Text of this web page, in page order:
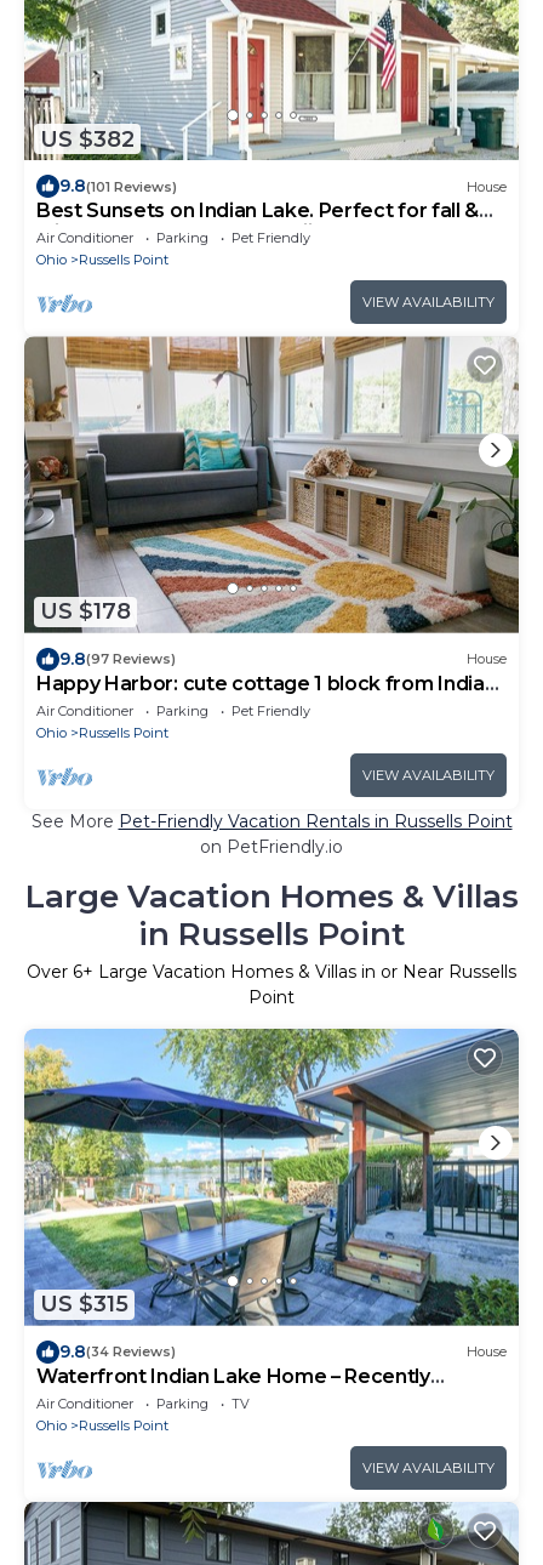
US $382
9.8(101 Reviews) House
Best Sunsets on Indian Lake. Perfect for fall &
winter escapes! Close to skiing.
Air Conditioner Parking
Pet Friendly
Ohio
Russells Point
VIEW AVAILABILITY
US $178
9.8(97 Reviews) House
Happy Harbor: cute cottage 1 block from Indian
Lake.
Air Conditioner Parking
Pet Friendly
Ohio
Russells Point
VIEW AVAILABILITY
See More Pet-Friendly Vacation Rentals in Russells Point
on PetFriendly.io
Large Vacation Homes & Villas
in Russells Point
Over 6+ Large Vacation Homes & Villas in or Near Russells
Point
US $315
9.8(34 Reviews) House
Waterfront Indian Lake Home – Recently
Renovated!
Air Conditioner Parking
TV
Ohio
Russells Point
VIEW AVAILABILITY